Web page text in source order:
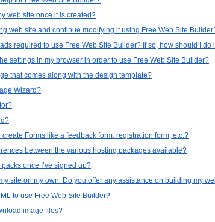
web site once it is created?
web site and continue modifying it using Free Web Site
required to use Free Web Site Builder? If so, how should I do
settings in my browser in order to use Free Web Site Builder?
that comes along with the design template?
Wizard?
create Forms like a feedback form, registration form, etc.?
between the various hosting packages available?
once I’ve signed up?
site on my own. Do you offer any assistance on building my
to use Free Web Site Builder?
image files?